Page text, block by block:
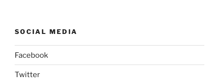
SOCIAL MEDIA
Facebook
Twitter